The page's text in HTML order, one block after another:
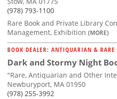
(978) 793-1100
Rare Book and Private Library
Management, Exhibition (MORE)
BOOK DEALER: ANTIQUARIAN & RARE
Dark and Stormy Night
"Rare, Antiquarian and Other
Newburyport, MA 01950
(978) 255-3992